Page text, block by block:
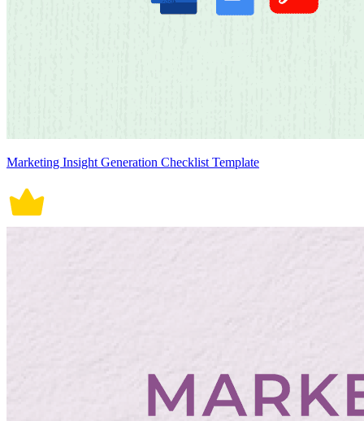
Marketing Insight Generation Checklist Template